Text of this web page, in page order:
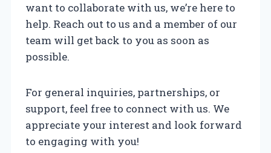
want to collaborate with us, we’re here to
help. Reach out to us and a member of our
team will get back to you as soon as
possible.
For general inquiries, partnerships, or
support, feel free to connect with us. We
appreciate your interest and look forward
to engaging with you!